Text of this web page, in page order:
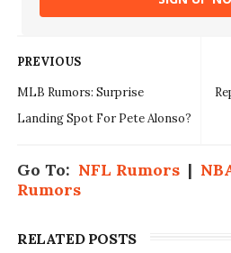
PREVIOUS
MLB Rumors: Surprise
Landing Spot For Pete Alonso?
Go To: NFL Rumors|
Rumors
RELATED POSTS